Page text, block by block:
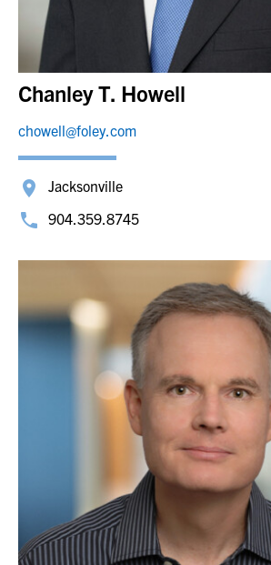
Chanley T. Howell
chowell@foley.com
Jacksonville
904.359.8745